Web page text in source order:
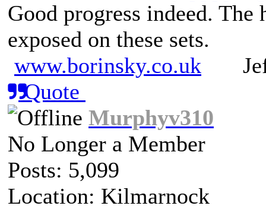
Good progress indeed.
exposed on these sets.
www.borinsky.co.uk
Quote
Murphyv310
No Longer a Member
Posts: 5,099
Location: Kilmarnock